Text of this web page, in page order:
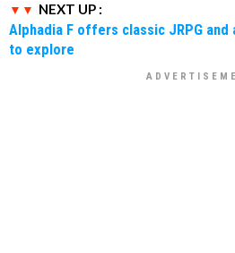
NEXT UP :
Alphadia F offers classic JRPG
to explore